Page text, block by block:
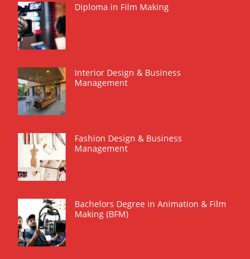
Diploma in Film Making
Interior Design & Business
Management
Fashion Design & Business
Management
Bachelors Degree in Animation & Film
Making (BFM)